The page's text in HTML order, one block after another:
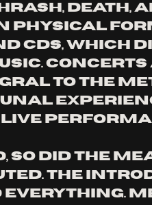
death,
physical
CDs, which
Concerts
to the
so did the
The